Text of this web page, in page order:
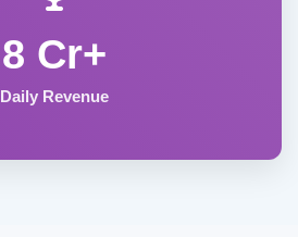
8 Cr+
Daily Revenue